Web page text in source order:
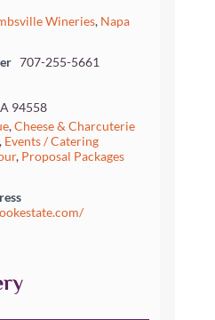
Wineries, Napa
707-255-5661
94558
,Cheese & Charcuterie
Events / Catering
, Proposal Packages